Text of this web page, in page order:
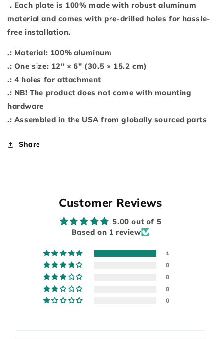
. Each plate is 100% made with robust aluminum
material and comes with pre-drilled holes for hassle-
free installation.
.: Material: 100% aluminum
.: One size: 12" × 6" (30.5 × 15.2 cm)
.: 4 holes for attachment
.: NB! The product does not come with mounting
hardware
.: Assembled in the USA from globally sourced parts
Share
Customer Reviews
5.00 out of 5
Based on 1 review
1
0
0
0
0